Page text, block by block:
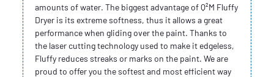
amounts of water. The biggest advantage of Q²M Fluffy
Dryer is its extreme softness, thus it allows a great
performance when gliding over the paint. Thanks to
the laser cutting technology used to make it edgeless,
Fluffy reduces streaks or marks on the paint. We are
proud to offer you the softest and most efficient way